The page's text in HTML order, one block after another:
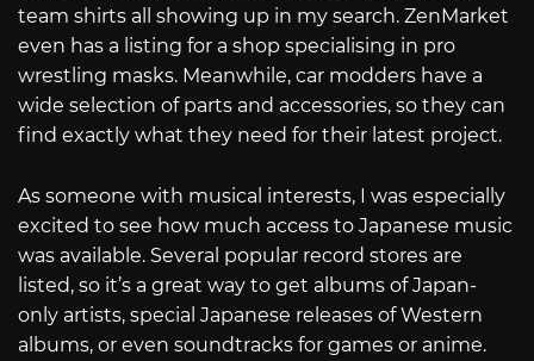
team shirts all showing up in my search. ZenMarket
even has a listing for a shop specialising in pro
wrestling masks. Meanwhile, car modders have a
wide selection of parts and accessories, so they can
find exactly what they need for their latest project.
As someone with musical interests, I was especially
excited to see how much access to Japanese music
was available. Several popular record stores are
listed, so it’s a great way to get albums of Japan-
only artists, special Japanese releases of Western
albums, or even soundtracks for games or anime.